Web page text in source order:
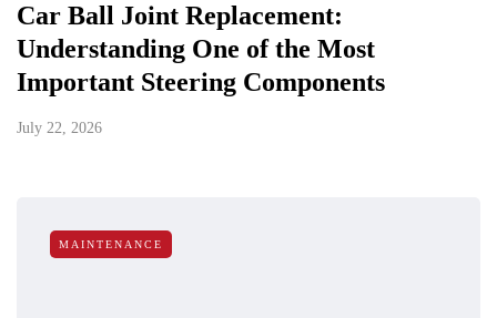
Car Ball Joint Replacement:
Understanding One of the Most
Important Steering Components
July 22, 2026
MAINTENANCE